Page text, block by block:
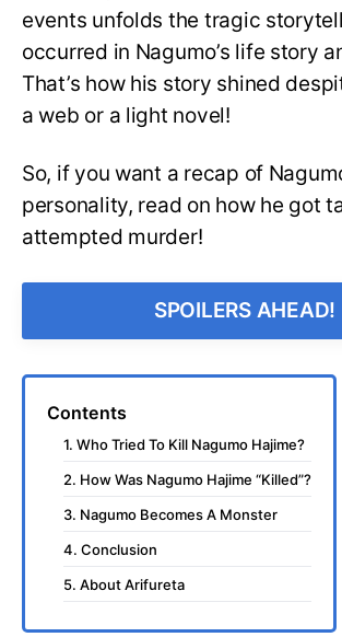
events unfolds the tragic
occurred in Nagumo’s life story
That’s how his story shined
a web or a light novel!
So, if you want a recap of
personality, read on how he got
attempted murder!
SPOILERS AHEAD!
Contents
1. Who Tried To Kill Nagumo Hajime?
2. How Was Nagumo Hajime “Killed”?
3. Nagumo Becomes A Monster
4. Conclusion
5. About Arifureta